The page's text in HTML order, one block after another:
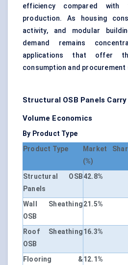
efficiency compared with
production. As housing
activity, and modular
demand remains
applications that offer
consumption and procurement
Structural OSB Panels
Volume Economics
By Product Type
Product Type
Market
(%)
Structural OSB
Panels
42.8%
Wall Sheathing
OSB
21.5%
Roof Sheathing
OSB
16.3%
Flooring &12.1%